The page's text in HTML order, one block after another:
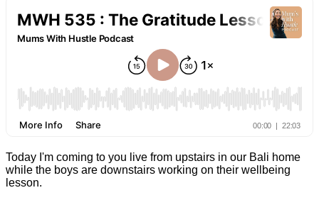
Today I'm coming to you live from upstairs in our Bali home
while the boys are downstairs working on their wellbeing
lesson.